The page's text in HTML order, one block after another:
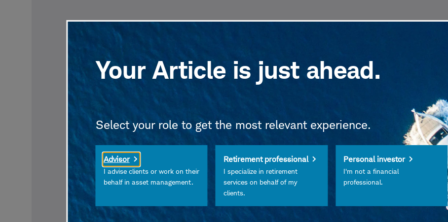
Your Article is just ahead.
Select your role to get the most relevant experience.
Advisor
I advise clients or work on their
behalf in asset management.
Retirement professional
I specialize in retirement
services on behalf of my
clients.
Personal investor
I'm not a financial
professional.